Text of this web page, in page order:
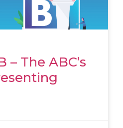
– The ABC’s